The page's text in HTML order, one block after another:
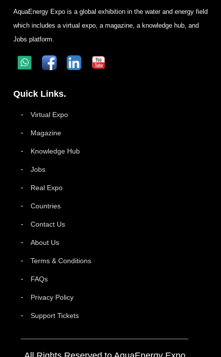
AquaEnergy Expo is a global exhibition in the water and energy field
which includes a virtual expo, a magazine, a knowledge hub, and
Jobs platform.
Quick Links.
Virtual Expo
Magazine
Knowledge Hub
Jobs
Real Expo
Countries
Contact Us
About Us
Terms & Conditions
FAQs
Privacy Policy
Support Tickets